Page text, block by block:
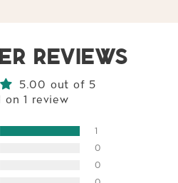
REVIEWS
5.00 out of 5
on 1 review
1
0
0